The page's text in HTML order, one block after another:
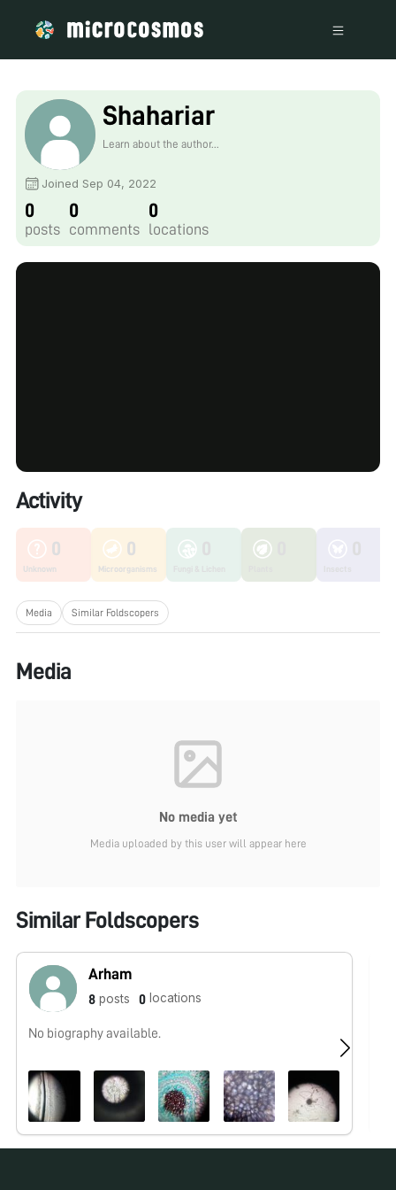
Shahariar
Learn about the author...
Joined Sep 04, 2022
0
posts
0
comments
0
locations
Activity
0
Unknown
0
Microorganisms
Media Similar Foldscopers
Media
No media yet
Media uploaded by this user will appear here
Similar Foldscopers
Arham
8 posts 0 locations
No biography available.